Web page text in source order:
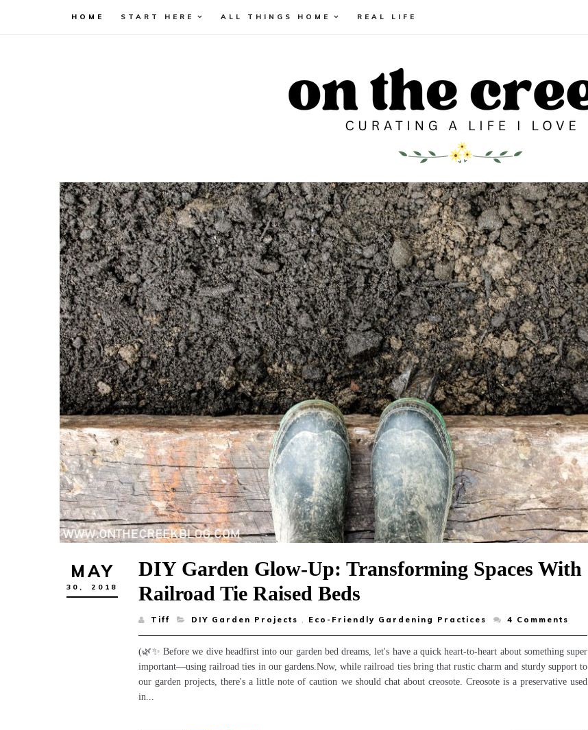
HOME START HERE ALL THINGS HOME REAL LIFE
MAY
30, 2018
DIY Garden Glow-Up: Transforming Spaces With
Railroad Tie Raised Beds
Tiff DIY Garden Projects , Eco-Friendly Gardening Practices 4 Comments
(🌿✨ Before we dive headfirst into our garden bed dreams, let's have a quick heart-to-heart about something super
important—using railroad ties in our gardens.Now, while railroad ties bring that rustic charm and sturdy support to
our garden projects, there's a little note of caution we should chat about creosote. Creosote is a preservative used
in...